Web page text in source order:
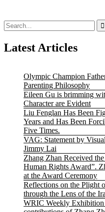
Search
for:
Latest Articles
Olympic Champion
Parenting Philosophy
Eileen Gu is brimming
Character are Evident
Liu Fenglan Has Been
Years and Has Been
Five Times.
VAG: Statement by
Jimmy Lai
Zhang Zhan Received
Human Rights Award”.
at the Award Ceremony
Reflections on the Plight
through the Lens of the
WRIC Weekly Exhibition